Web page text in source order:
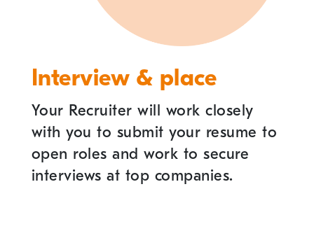
Interview & place
Your Recruiter will work closely
with you to submit your resume to
open roles and work to secure
interviews at top companies.